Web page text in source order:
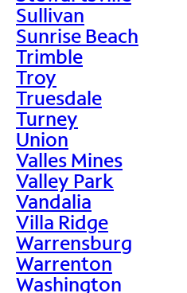
Sullivan
Sunrise Beach
Trimble
Troy
Truesdale
Turney
Union
Valles Mines
Valley Park
Vandalia
Villa Ridge
Warrensburg
Warrenton
Washington